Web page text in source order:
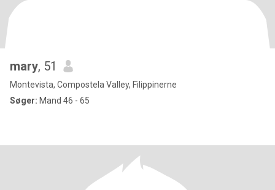
mary, 51
Montevista, Compostela Valley, Filippinerne
Søger: Mand 46 - 65